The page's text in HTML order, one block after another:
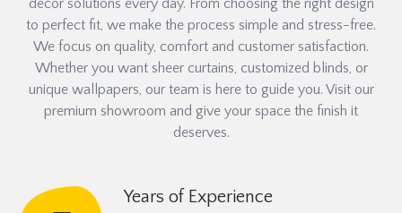
decor solutions every day. From choosing the right design
to perfect fit, we make the process simple and stress-free.
We focus on quality, comfort and customer satisfaction.
Whether you want sheer curtains, customized blinds, or
unique wallpapers, our team is here to guide you. Visit our
premium showroom and give your space the finish it
deserves.
Years of Experience